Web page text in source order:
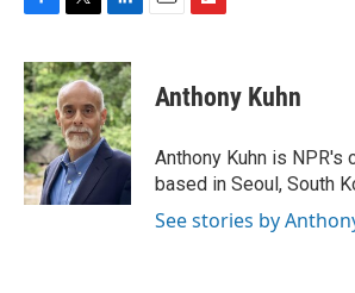
F
c
e
b
o
o
k
T
i
t
t
e
r
L
n
k
e
d
I
E
F
p
b
a
r
d
Anthony Kuhn
Anthony Kuhn is NPR's
based in Seoul, South
See stories by